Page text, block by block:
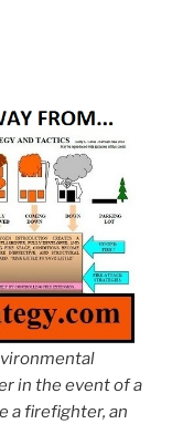
in the event of a
a firefighter, an